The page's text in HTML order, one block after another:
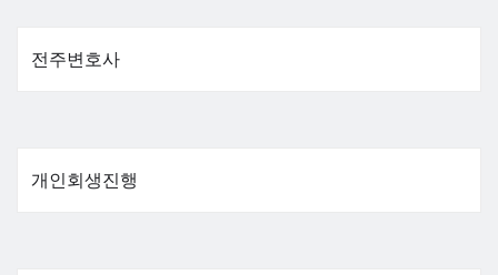
전주변호사
개인회생진행